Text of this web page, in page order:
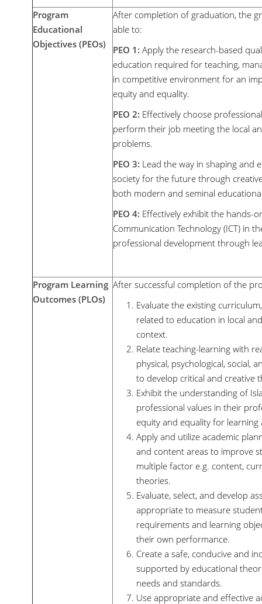
Program
Educational
Objectives (PEOs)
After completion of graduation, the
able to:
PEO 1: Apply the research-based
education required for teaching,
in competitive environment for an
equity and equality.
PEO 2: Effectively choose
perform their job meeting the local
problems.
PEO 3: Lead the way in shaping and
society for the future through
both modern and seminal
PEO 4: Effectively exhibit the hands-
Communication Technology (ICT) in
professional development through
Program Learning
Outcomes (PLOs)
After successful completion of the
Evaluate the existing
related to education in local
context.
Relate teaching-learning with
physical, psychological, social,
to develop critical and creative
Exhibit the understanding of
professional values in their
equity and equality for
Apply and utilize academic
and content areas to improve
multiple factor e.g. content,
theories.
Evaluate, select, and develop
appropriate to measure
requirements and learning
their own performance.
Create a safe, conducive and
supported by educational
needs and standards.
Use appropriate and effective